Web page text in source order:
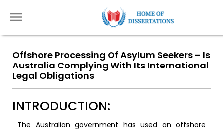
Offshore Processing Of Asylum Seekers – Is
Australia Complying With Its International
Legal Obligations
INTRODUCTION:
The Australian government has used an offshore